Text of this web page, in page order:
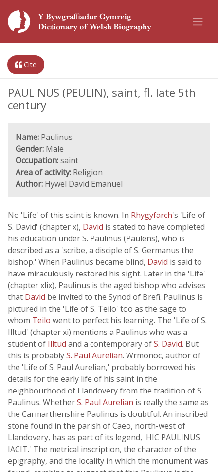
Cite
PAULINUS (PEULIN), saint, fl. late 5th
century
Name: Paulinus
Gender: Male
Occupation:saint
Area of activity: Religion
Author: Hywel David Emanuel
No 'Life' of this saint is known. In Rhygyfarch's 'Life of
S. David' (chapter x), David is stated to have completed
his education under S. Paulinus (Paulens), who is
described as a 'scribe, a disciple of S. Germanus the
bishop.' When Paulinus became blind, David is said to
have miraculously restored his sight. Later in the 'Life'
(chapter xlix), Paulinus is the aged bishop who advises
that David be invited to the Synod of Brefi. Paulinus is
pictured in the 'Life of S. Teilo' too as the sage to
whom Teilo went to perfect his learning. The 'Life of S.
Illtud' (chapter xi) mentions a Paulinus who was a
student of Illtud and a contemporary ofS. David. But
this is probablyS. Paul Aurelian. Wrmonoc, author of
the 'Life of S. Paul Aurelian,' probably borrowed his
details for the early life of his saint in the
neighbourhood of Llandovery from the tradition of S.
Paulinus. WhetherS. Paul Aurelian is really the same as
the Carmarthenshire Paulinus is doubtful. An inscribed
stone found in the parish of Caeo, north-west of
Llandovery, has as part of its legend, 'HIC PAULINUS
IACIT.' The metrical inscription, the character of the
epigraphy, and the locality in which the monument was